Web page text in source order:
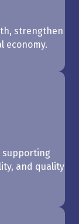
strengthen
economy.
supporting
and quality